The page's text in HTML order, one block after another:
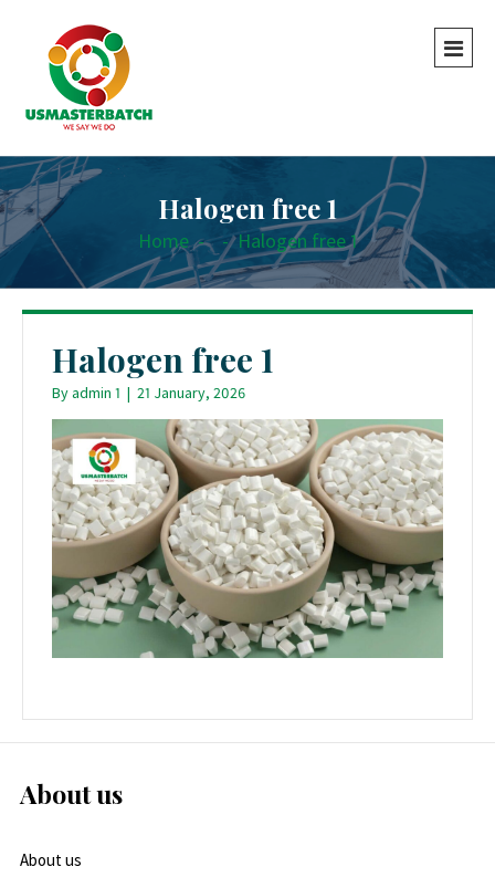
Halogen free 1
Home - - Halogen free 1
Halogen free 1
Byadmin 1 | 21 January, 2026
About us
About us